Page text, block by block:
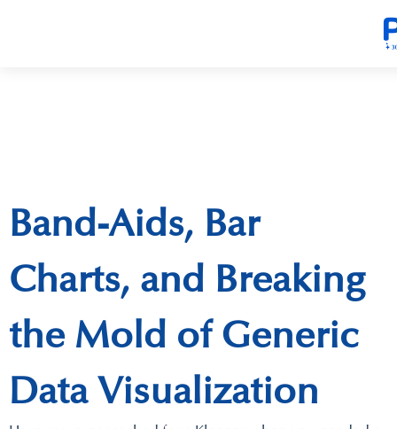
Band-Aids, Bar
Charts, and Breaking
the Mold of Generic
Data Visualization